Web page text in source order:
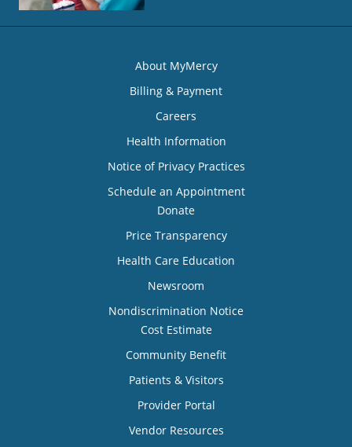
About MyMercy
Billing & Payment
Careers
Health Information
Notice of Privacy Practices
Schedule an Appointment
Donate
Price Transparency
Health Care Education
Newsroom
Nondiscrimination Notice
Cost Estimate
Community Benefit
Patients & Visitors
Provider Portal
Vendor Resources